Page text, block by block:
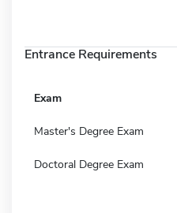
Entrance Requirements
Exam
Master's Degree Exam
Doctoral Degree Exam